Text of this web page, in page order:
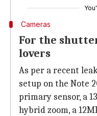
Cameras
For the
lovers
As per a recent
setup on the Note
primary sensor, a
hybrid zoom, a